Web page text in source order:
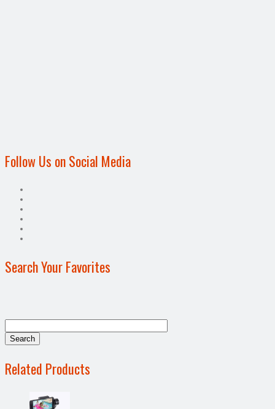
Follow Us on Social Media
Search Your Favorites
Related Products